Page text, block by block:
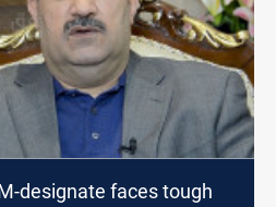
designate faces tough